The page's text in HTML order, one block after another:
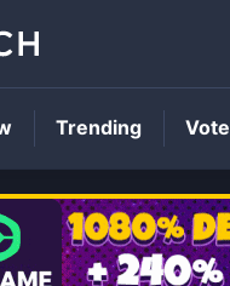
Trending Vote